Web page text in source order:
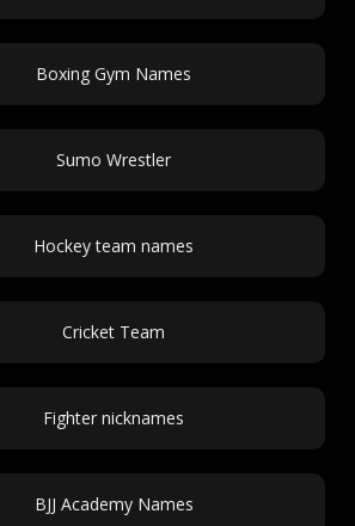
Boxing Gym Names
Sumo Wrestler
Hockey team names
Cricket Team
Fighter nicknames
BJJ Academy Names